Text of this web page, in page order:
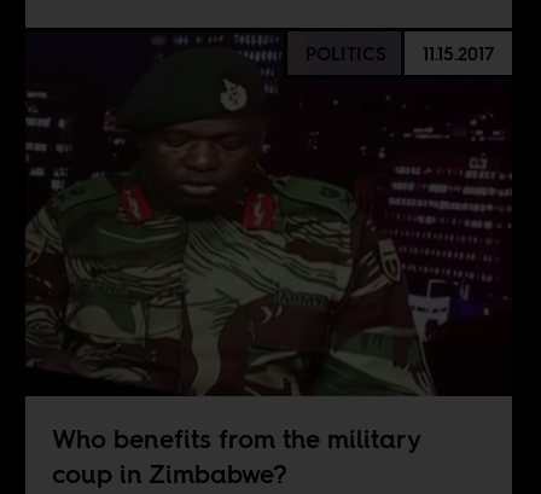
POLITICS 11.15.2017
Who benefits from the military
coup in Zimbabwe?